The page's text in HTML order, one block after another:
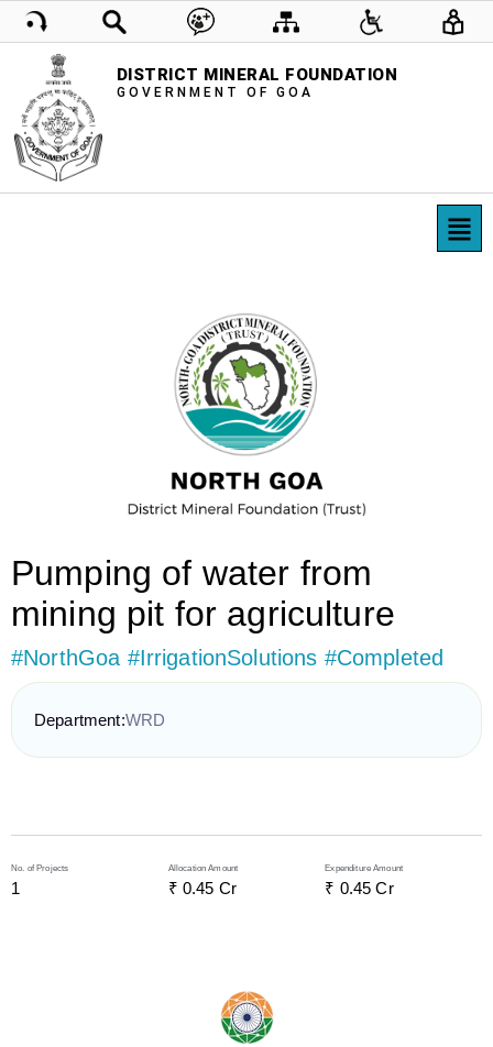
DISTRICT MINERAL FOUNDATION
GOVERNMENT OF GOA
Pumping of water from
mining pit for agriculture
#NorthGoa #IrrigationSolutions #Completed
Department:WRD
No. of Projects
1
Allocation Amount
₹ 0.45 Cr
Expenditure Amount
₹ 0.45 Cr